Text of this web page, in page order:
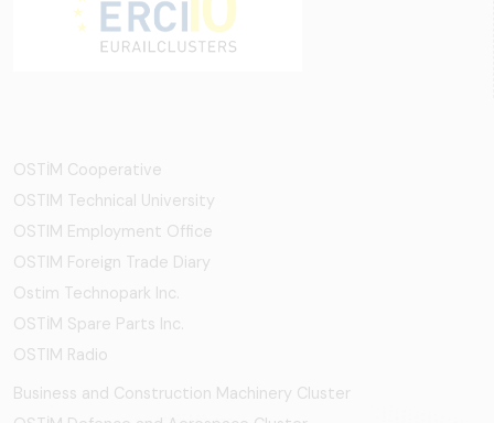
OSTİM Cooperative
OSTIM Technical University
OSTIM Employment Office
OSTIM Foreign Trade Diary
Ostim Technopark Inc.
OSTİM Spare Parts Inc.
OSTIM Radio
Business and Construction Machinery Cluster